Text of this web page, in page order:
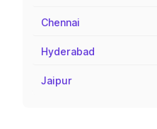
Chennai
Hyderabad
Jaipur